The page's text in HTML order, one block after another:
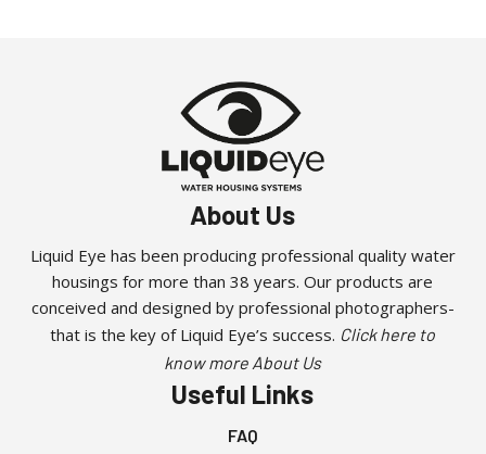
About Us
Liquid Eye has been producing professional quality water
housings for more than 38 years. Our products are
conceived and designed by professional photographers-
that is the key of Liquid Eye’s success. Click here to
know more About Us
Useful Links
FAQ